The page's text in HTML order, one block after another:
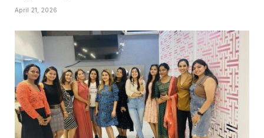
April 21, 2026